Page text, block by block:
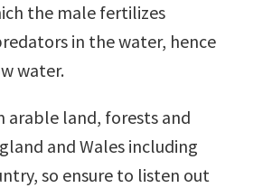
the male fertilizes
in the water, hence
water.
land, forests and
and Wales including
so ensure to listen out